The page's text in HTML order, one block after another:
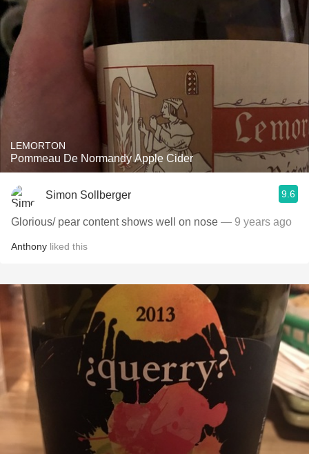
LEMORTON
Pommeau De Normandy Apple Cider
Simon Sollberger 9.6
Glorious/ pear content shows well on nose — 9 years ago
Anthony liked this